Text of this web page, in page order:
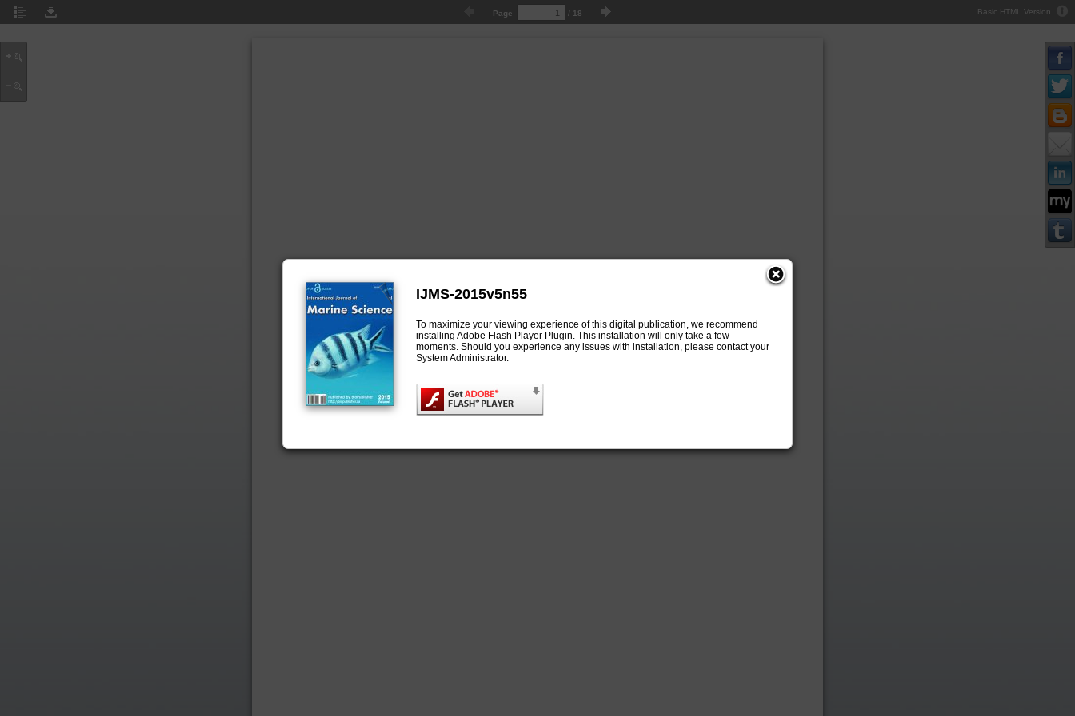
Basic HTML Version
Page / 18
IJMS-2015v5n55
To maximize your viewing experience of this digital publication, we recommend
installing Adobe Flash Player Plugin. This installation will only take a few
moments. Should you experience any issues with installation, please contact your
System Administrator.